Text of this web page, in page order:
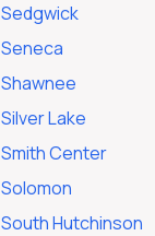
Sedgwick
Seneca
Shawnee
Silver Lake
Smith Center
Solomon
South Hutchinson